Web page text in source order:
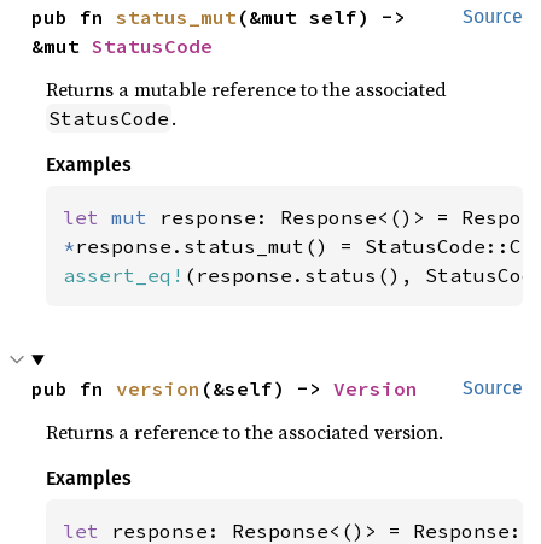
Source
pub fn status_mut(&mut self) ->
&mut StatusCode
Returns a mutable reference to the associated
StatusCode .
Examples
let mut
*
assert_eq! (response.status(),
Source
pub fn version (&self) -> Version
Returns a reference to the associated version.
Examples
let